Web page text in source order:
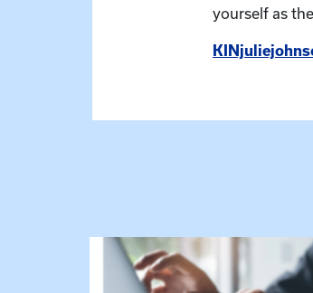
yourself as
Training – Virtual Sessions
View event: Telehealth in